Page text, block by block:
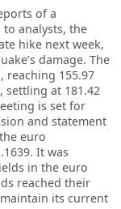
of a
analysts, the
hike next week,
damage. The
reaching 155.97
settling at 181.42
is set for
and statement
euro
It was
in the euro
reached their
maintain its current